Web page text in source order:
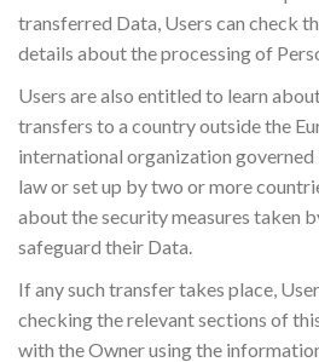
transferred Data, Users can check
details about the processing of
Users are also entitled to learn
transfers to a country outside the
international organization
law or set up by two or more
about the security measures taken
safeguard their Data.
If any such transfer takes place,
checking the relevant sections of
with the Owner using the